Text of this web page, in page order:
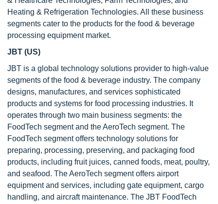
Heating & Refrigeration Technologies. All these business
segments cater to the products for the food & beverage
processing equipment market.
JBT (US)
JBT is a global technology solutions provider to high-value
segments of the food & beverage industry. The company
designs, manufactures, and services sophisticated
products and systems for food processing industries. It
operates through two main business segments: the
FoodTech segment and the AeroTech segment. The
FoodTech segment offers technology solutions for
preparing, processing, preserving, and packaging food
products, including fruit juices, canned foods, meat, poultry,
and seafood. The AeroTech segment offers airport
equipment and services, including gate equipment, cargo
handling, and aircraft maintenance. The JBT FoodTech